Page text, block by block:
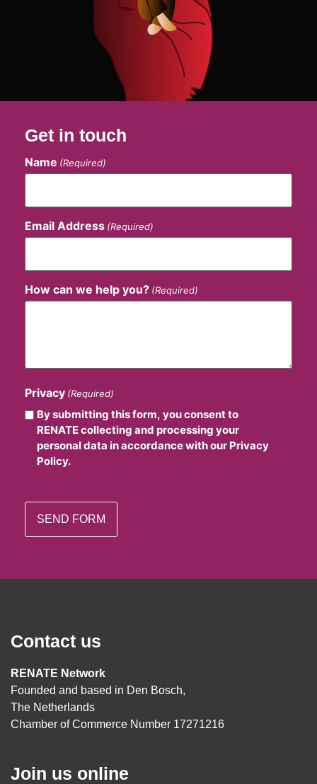
Get in touch
Name (Required)
Email Address (Required)
How can we help you? (Required)
Privacy (Required)
By submitting this form, you consent to
RENATE collecting and processing your
personal data in accordance with our Privacy
Policy.
Contact us
RENATE Network
Founded and based in Den Bosch,
The Netherlands
Chamber of Commerce Number 17271216
Join us online